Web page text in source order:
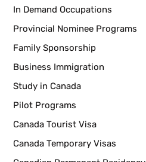
In Demand Occupations
Provincial Nominee Programs
Family Sponsorship
Business Immigration
Study in Canada
Pilot Programs
Canada Tourist Visa
Canada Temporary Visas